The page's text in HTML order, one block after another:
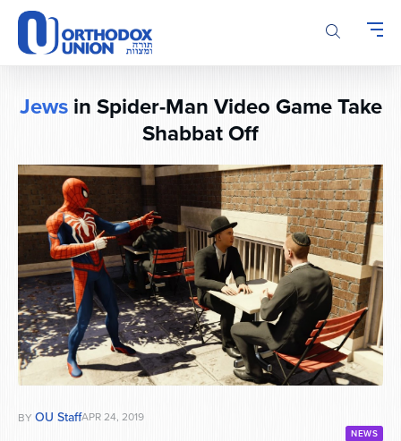
Please
note:
This
website
Jewsin Spider-Man Video Game Take
Shabbat Off
BY OU StaffAPR 24, 2019
NEWS